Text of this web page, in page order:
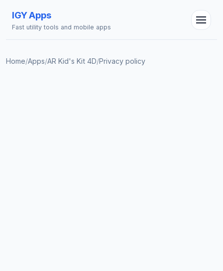
IGY Apps
Fast utility tools and mobile apps
Home/Apps/AR Kid's Kit 4D/Privacy policy